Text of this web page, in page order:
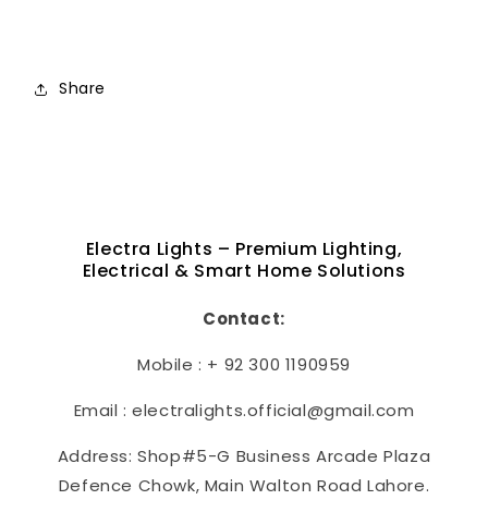
Share
Electra Lights – Premium Lighting,
Electrical & Smart Home Solutions
Contact:
Mobile : + 92 300 1190959
Email : electralights.official@gmail.com
Address: Shop#5-G Business Arcade Plaza
Defence Chowk, Main Walton Road Lahore.